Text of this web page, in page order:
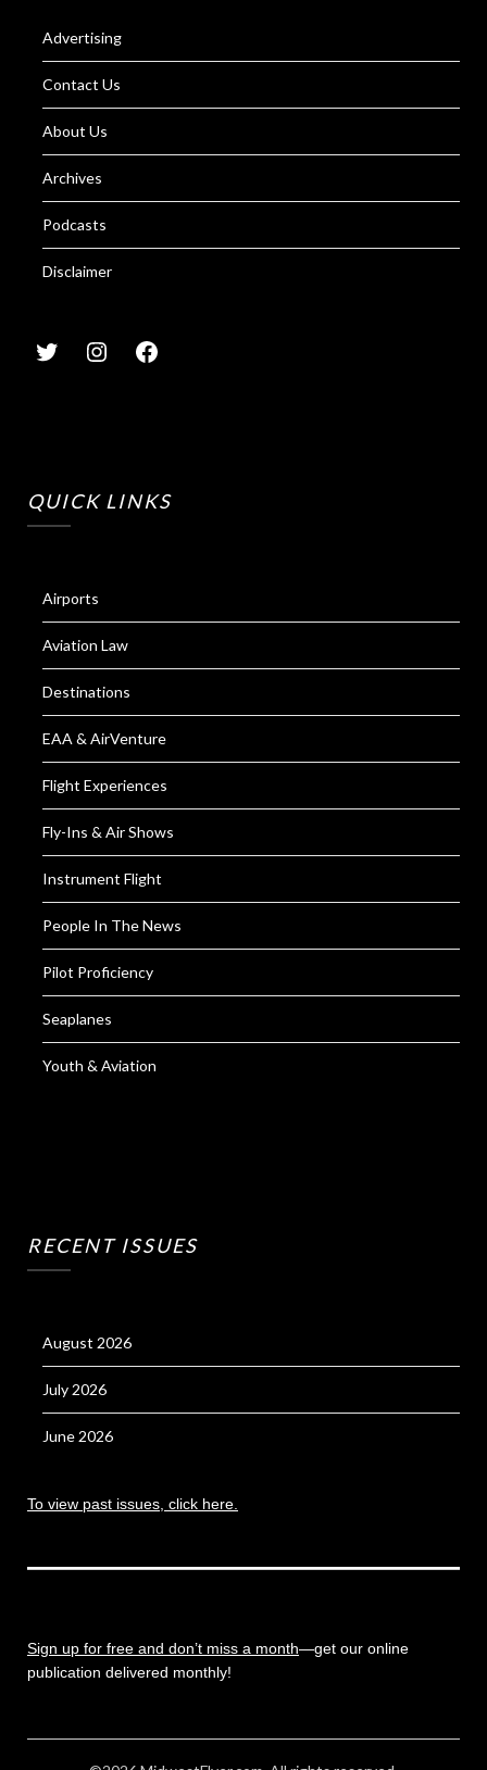
Advertising
Contact Us
About Us
Archives
Podcasts
Disclaimer
QUICK LINKS
Airports
Aviation Law
Destinations
EAA & AirVenture
Flight Experiences
Fly-Ins & Air Shows
Instrument Flight
People In The News
Pilot Proficiency
Seaplanes
Youth & Aviation
RECENT ISSUES
August 2026
July 2026
June 2026
To view past issues, click here.
Sign up for free and don’t miss a month—get our online
publication delivered monthly!